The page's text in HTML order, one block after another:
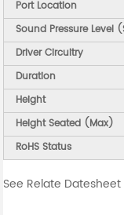
Port Location
Sound Pressure Level
Driver Circuitry
Duration
Height
Height Seated (Max)
RoHS Status
See Relate Datesheet